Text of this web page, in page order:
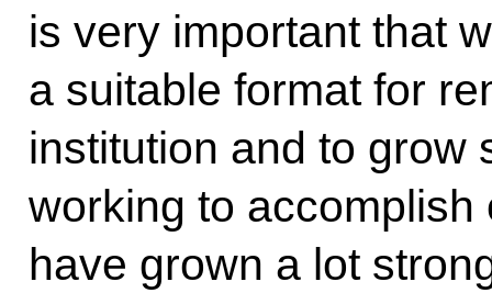
is very important that
a suitable format for
institution and to grow
working to
have grown a lot